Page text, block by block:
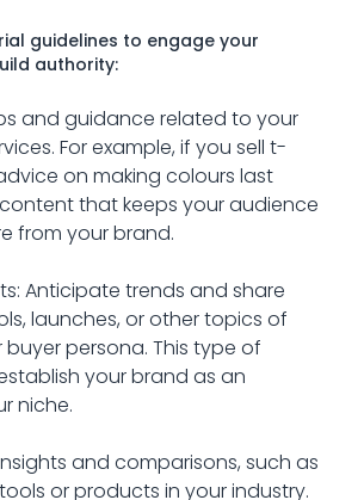
guidelines to engage your
authority:
and guidance related to your
For example, if you sell t-
on making colours last
that keeps your audience
from your brand.
Anticipate trends and share
launches, or other topics of
persona. This type of
your brand as an
niche.
and comparisons, such as
or products in your industry.